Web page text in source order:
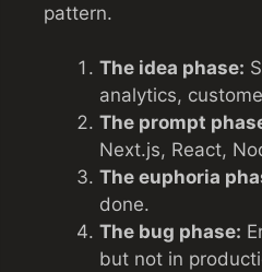
pattern.
The idea phase:
analytics,
The prompt
Next.js, React,
The euphoria
done.
The bug phase:
but not in